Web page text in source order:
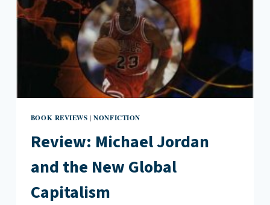
BOOK REVIEWS |NONFICTION
Review: Michael Jordan
and the New Global
Capitalism